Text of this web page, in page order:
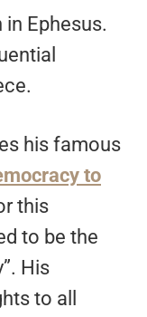
Ephesus.
his famous
to
this
to be the
His
to all